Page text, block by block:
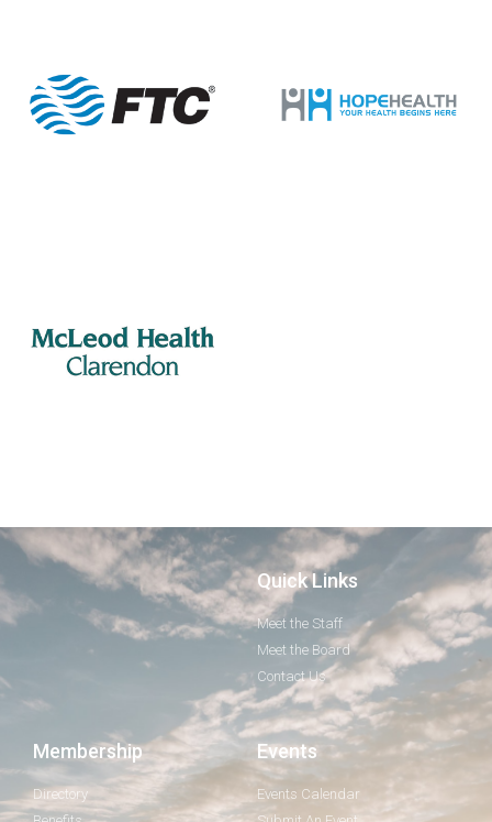
Quick Links
Meet the Staff
Meet the Board
Contact Us
Membership
Directory
Events
Events Calendar